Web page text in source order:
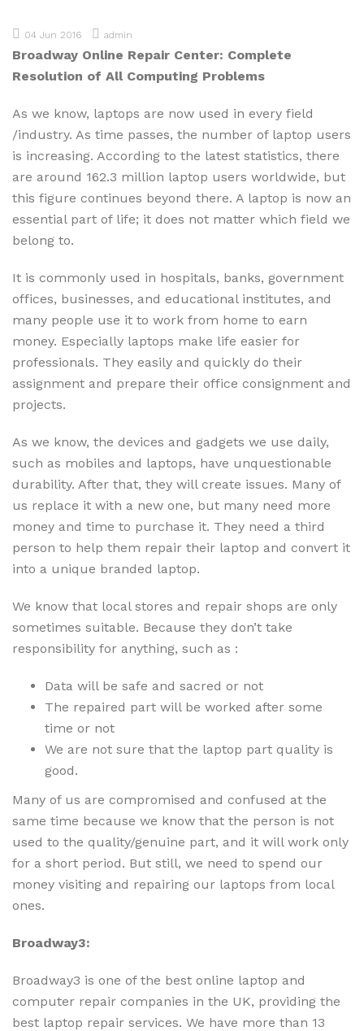
04 Jun 2016 admin
Broadway Online Repair Center: Complete
Resolution of All Computing Problems
As we know, laptops are now used in every field
/industry. As time passes, the number of laptop users
is increasing. According to the latest statistics, there
are around 162.3 million laptop users worldwide, but
this figure continues beyond there. A laptop is now an
essential part of life; it does not matter which field we
belong to.
It is commonly used in hospitals, banks, government
offices, businesses, and educational institutes, and
many people use it to work from home to earn
money. Especially laptops make life easier for
professionals. They easily and quickly do their
assignment and prepare their office consignment and
projects.
As we know, the devices and gadgets we use daily,
such as mobiles and laptops, have unquestionable
durability. After that, they will create issues. Many of
us replace it with a new one, but many need more
money and time to purchase it. They need a third
person to help them repair their laptop and convert it
into a unique branded laptop.
We know that local stores and repair shops are only
sometimes suitable. Because they don’t take
responsibility for anything, such as :
Data will be safe and sacred or not
The repaired part will be worked after some
time or not
We are not sure that the laptop part quality is
good.
Many of us are compromised and confused at the
same time because we know that the person is not
used to the quality/genuine part, and it will work only
for a short period. But still, we need to spend our
money visiting and repairing our laptops from local
ones.
Broadway3:
Broadway3 is one of the best online laptop and
computer repair companies in the UK, providing the
best laptop repair services. We have more than 13